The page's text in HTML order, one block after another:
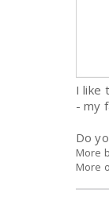
I like
- my
Do
More
More